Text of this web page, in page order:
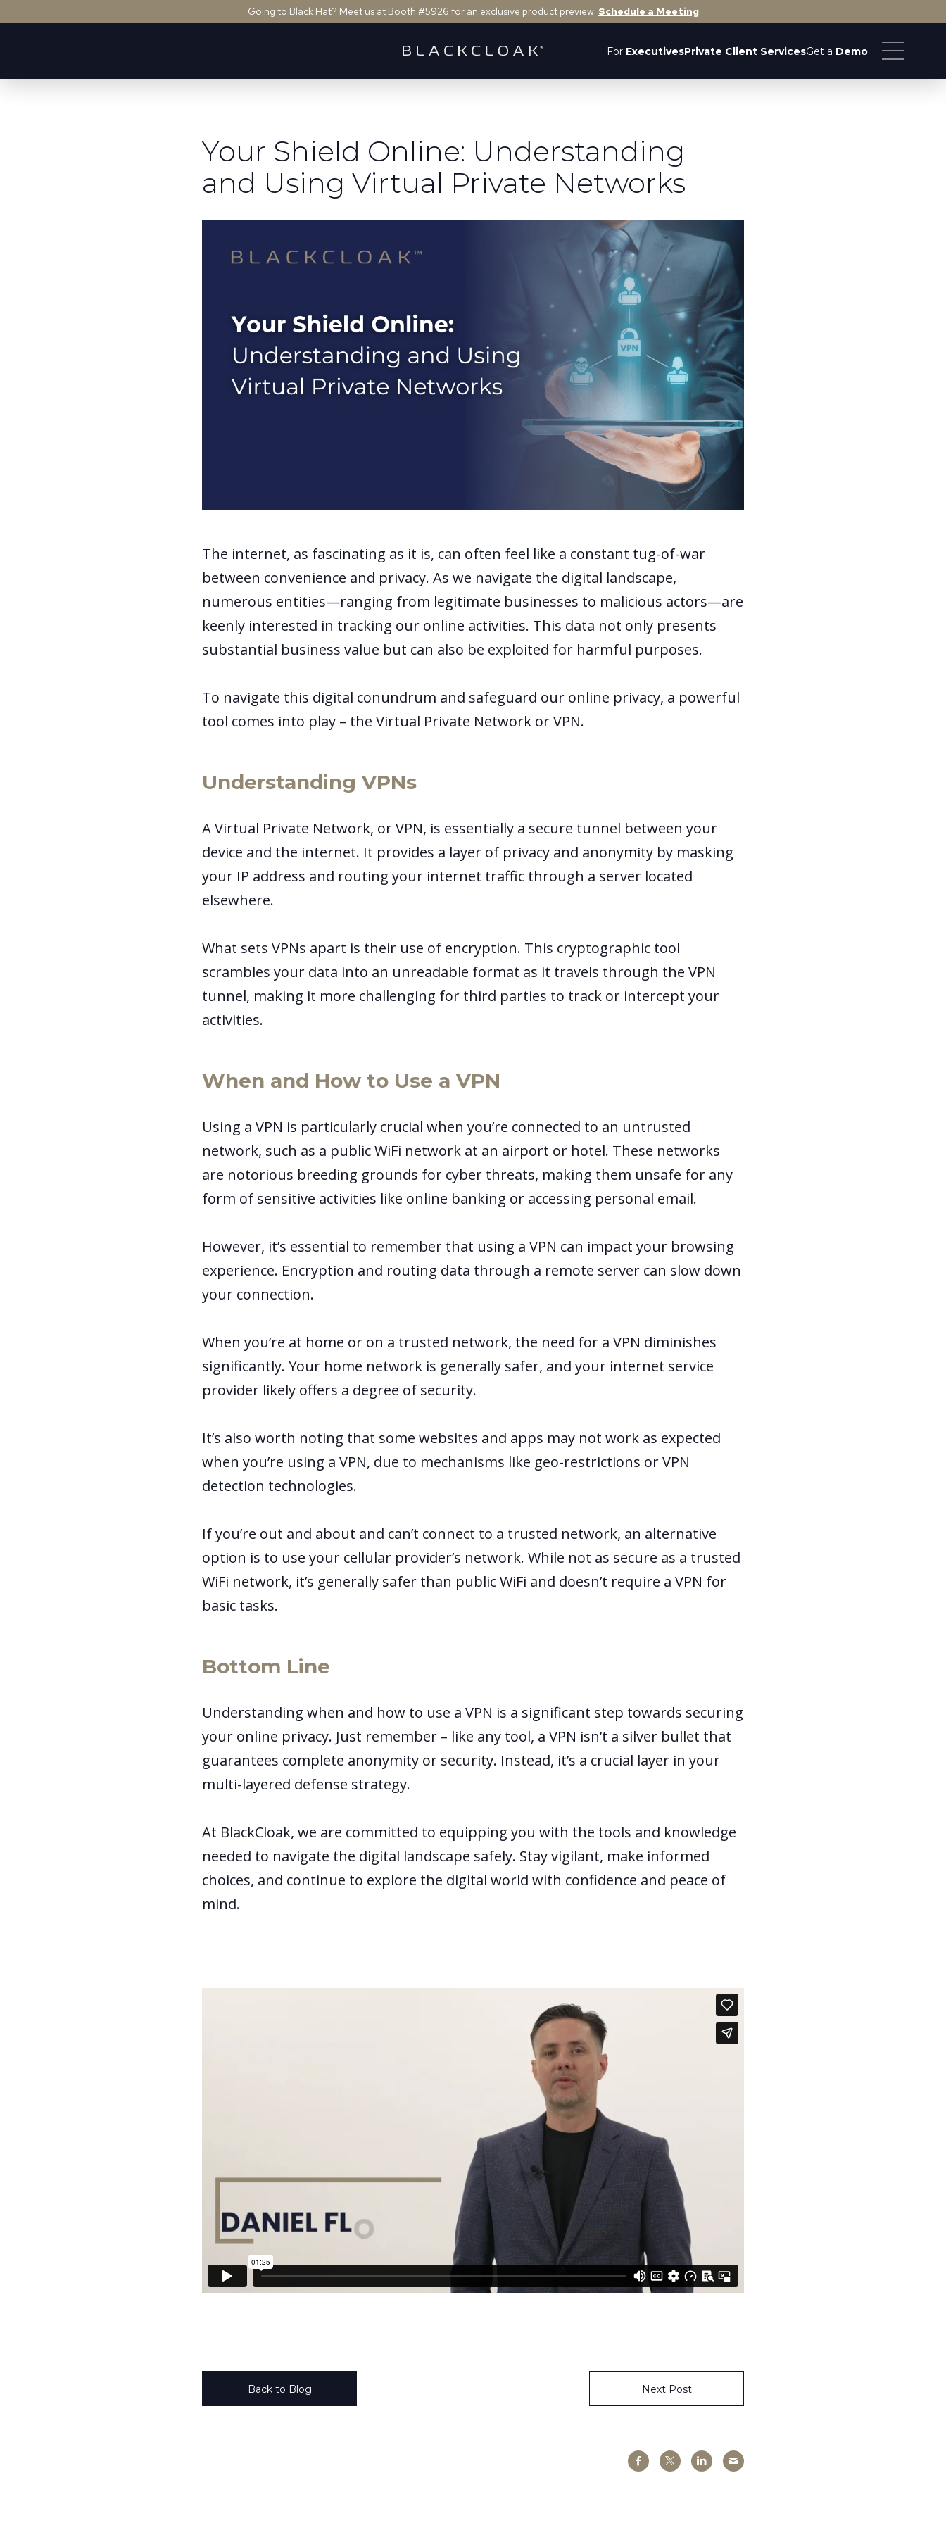
Going to Black Hat? Meet us at Booth #5926 for an exclusive product preview. Schedule a Meeting
For ExecutivesPrivate Client ServicesGet a Demo
Your Shield Online: Understanding
and Using Virtual Private Networks
The internet, as fascinating as it is, can often feel like a constant tug-of-war
between convenience and privacy. As we navigate the digital landscape,
numerous entities—ranging from legitimate businesses to malicious actors—are
keenly interested in tracking our online activities. This data not only presents
substantial business value but can also be exploited for harmful purposes.
To navigate this digital conundrum and safeguard our online privacy, a powerful
tool comes into play – the Virtual Private Network or VPN.
Understanding VPNs
A Virtual Private Network, or VPN, is essentially a secure tunnel between your
device and the internet. It provides a layer of privacy and anonymity by masking
your IP address and routing your internet traffic through a server located
elsewhere.
What sets VPNs apart is their use of encryption. This cryptographic tool
scrambles your data into an unreadable format as it travels through the VPN
tunnel, making it more challenging for third parties to track or intercept your
activities.
When and How to Use a VPN
Using a VPN is particularly crucial when you’re connected to an untrusted
network, such as a public WiFi network at an airport or hotel. These networks
are notorious breeding grounds for cyber threats, making them unsafe for any
form of sensitive activities like online banking or accessing personal email.
However, it’s essential to remember that using a VPN can impact your browsing
experience. Encryption and routing data through a remote server can slow down
your connection.
When you’re at home or on a trusted network, the need for a VPN diminishes
significantly. Your home network is generally safer, and your internet service
provider likely offers a degree of security.
It’s also worth noting that some websites and apps may not work as expected
when you’re using a VPN, due to mechanisms like geo-restrictions or VPN
detection technologies.
If you’re out and about and can’t connect to a trusted network, an alternative
option is to use your cellular provider’s network. While not as secure as a trusted
WiFi network, it’s generally safer than public WiFi and doesn’t require a VPN for
basic tasks.
Bottom Line
Understanding when and how to use a VPN is a significant step towards securing
your online privacy. Just remember – like any tool, a VPN isn’t a silver bullet that
guarantees complete anonymity or security. Instead, it’s a crucial layer in your
multi-layered defense strategy.
At BlackCloak, we are committed to equipping you with the tools and knowledge
needed to navigate the digital landscape safely. Stay vigilant, make informed
choices, and continue to explore the digital world with confidence and peace of
mind.
Back to Blog Next Post